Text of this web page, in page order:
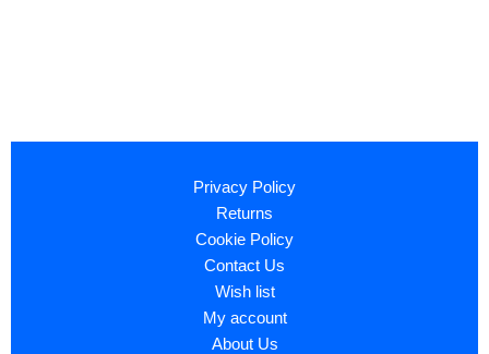
Privacy Policy
Returns
Cookie Policy
Contact Us
Wish list
My account
About Us